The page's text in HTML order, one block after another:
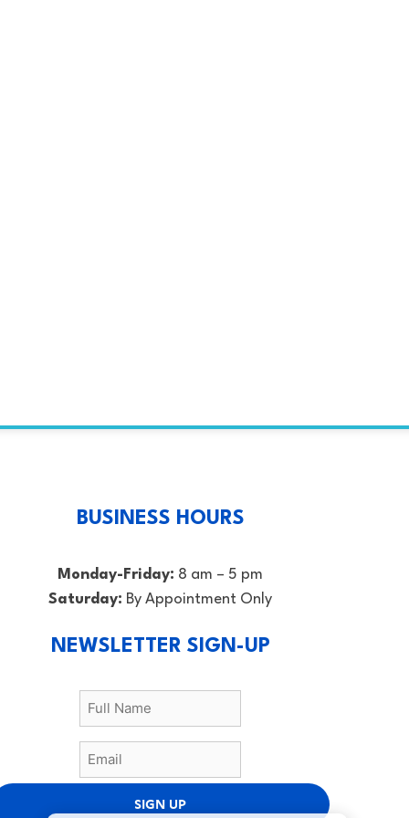
BUSINESS HOURS
Monday-Friday: 8 am – 5 pm
Saturday: By Appointment Only
NEWSLETTER SIGN-UP
SIGN UP